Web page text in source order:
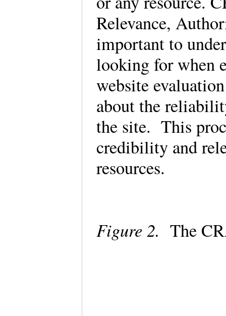
Relevance,
important to
looking for when
website
about the
the site. This
credibility and
resources.
Figure 2. The